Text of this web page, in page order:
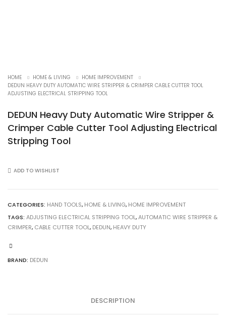
HOME HOME & LIVING
HOME IMPROVEMENT
DEDUN HEAVY DUTY AUTOMATIC WIRE STRIPPER & CRIMPER CABLE CUTTER TOOL
ADJUSTING ELECTRICAL STRIPPING TOOL
DEDUN Heavy Duty Automatic Wire Stripper &
Crimper Cable Cutter Tool Adjusting Electrical
Stripping Tool
ADD TO WISHLIST
CATEGORIES: HAND TOOLS, HOME & LIVING, HOME IMPROVEMENT
TAGS: ADJUSTING ELECTRICAL STRIPPING TOOL,AUTOMATIC WIRE STRIPPER &
CRIMPER, CABLE CUTTER TOOL, DEDUN, HEAVY DUTY
BRAND: DEDUN
DESCRIPTION